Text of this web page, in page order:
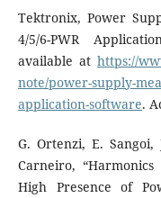
Tektronix, Power
4/5/6-PWR
available athttps://
note/power-supply-
application-software.
G. Ortenzi, E.
Carneiro,
High Presence of